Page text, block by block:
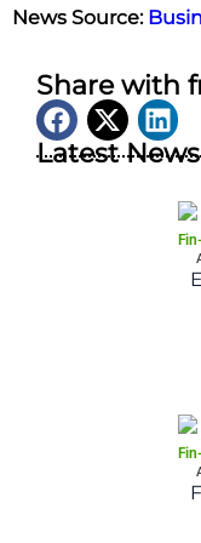
News Source:
Share with
Latest News